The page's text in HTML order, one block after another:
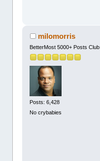
milomorris
BetterMost 5000+ Posts Club
Posts: 6,428
No crybabies